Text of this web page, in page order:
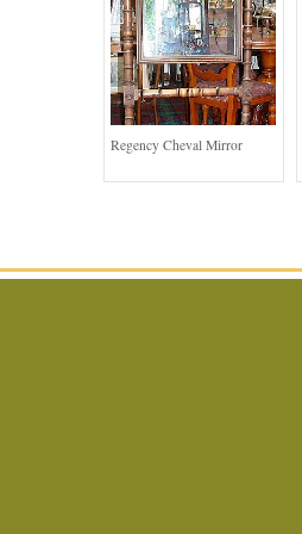
Regency Cheval Mirror